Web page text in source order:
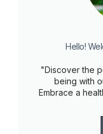
Hello!
"Discover the
being with
Embrace a